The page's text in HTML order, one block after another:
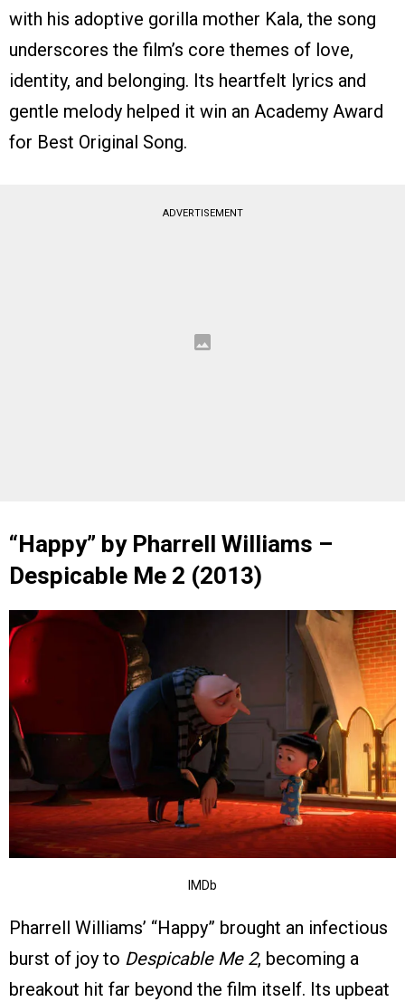
with his adoptive gorilla mother Kala, the song
underscores the film’s core themes of love,
identity, and belonging. Its heartfelt lyrics and
gentle melody helped it win an Academy Award
for Best Original Song.
ADVERTISEMENT
“Happy” by Pharrell Williams –
Despicable Me 2 (2013)
IMDb
Pharrell Williams’ “Happy” brought an infectious
burst of joy to Despicable Me 2, becoming a
breakout hit far beyond the film itself. Its upbeat